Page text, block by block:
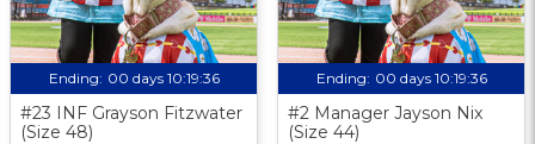
Ending: 00 days 10:19:35
#23 INF Grayson Fitzwater
(Size 48)
Ending: 00 days 10:19:35
#2 Manager Jayson Nix
(Size 44)